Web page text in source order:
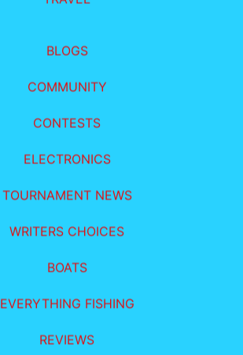
BLOGS
COMMUNITY
CONTESTS
ELECTRONICS
TOURNAMENT NEWS
WRITERS CHOICES
BOATS
EVERYTHING FISHING
REVIEWS